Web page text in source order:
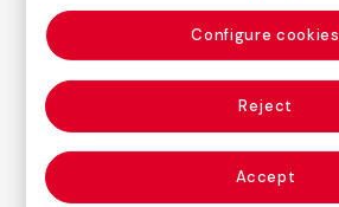
Inscription/Legend
4th Edition
Autor
Francisco de Goya y Lucientes
Born: Fuendetodos, Zaragoza, 1746
Reject
Accept
Configure cookies